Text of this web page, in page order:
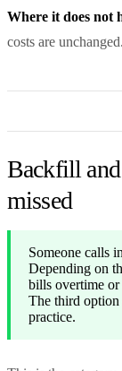
Where it does not
costs are unchanged.
Backfill
missed
Someone calls
Depending on
bills overtime or
The third option
practice.